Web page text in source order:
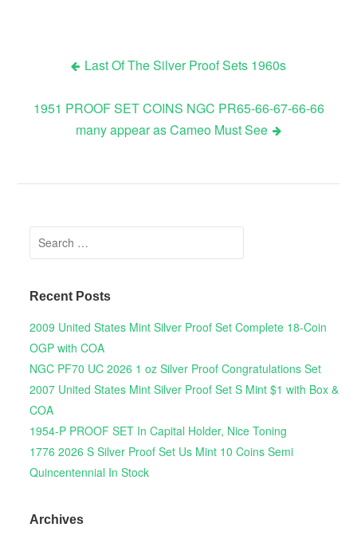
Last Of The Silver Proof Sets 1960s
1951 PROOF SET COINS NGC PR65-66-67-66-66
many appear as Cameo Must See
Search for:
Recent Posts
2009 United States Mint Silver Proof Set Complete 18-Coin
OGP with COA
NGC PF70 UC 2026 1 oz Silver Proof Congratulations Set
2007 United States Mint Silver Proof Set S Mint $1 with Box &
COA
1954-P PROOF SET In Capital Holder, Nice Toning
1776 2026 S Silver Proof Set Us Mint 10 Coins Semi
Quincentennial In Stock
Archives